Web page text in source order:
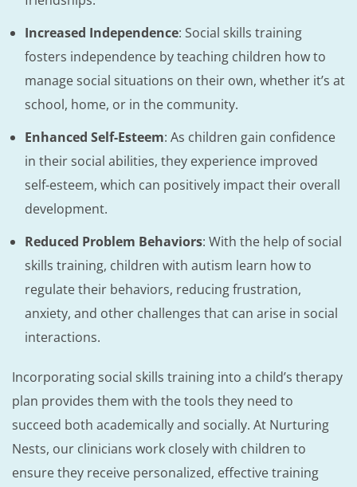
Increased Independence: Social skills training
fosters independence by teaching children how to
manage social situations on their own, whether it’s at
school, home, or in the community.
Enhanced Self-Esteem: As children gain confidence
in their social abilities, they experience improved
self-esteem, which can positively impact their overall
development.
Reduced Problem Behaviors: With the help of social
skills training, children with autism learn how to
regulate their behaviors, reducing frustration,
anxiety, and other challenges that can arise in social
interactions.
Incorporating social skills training into a child’s therapy
plan provides them with the tools they need to
succeed both academically and socially. At Nurturing
Nests, our clinicians work closely with children to
ensure they receive personalized, effective training